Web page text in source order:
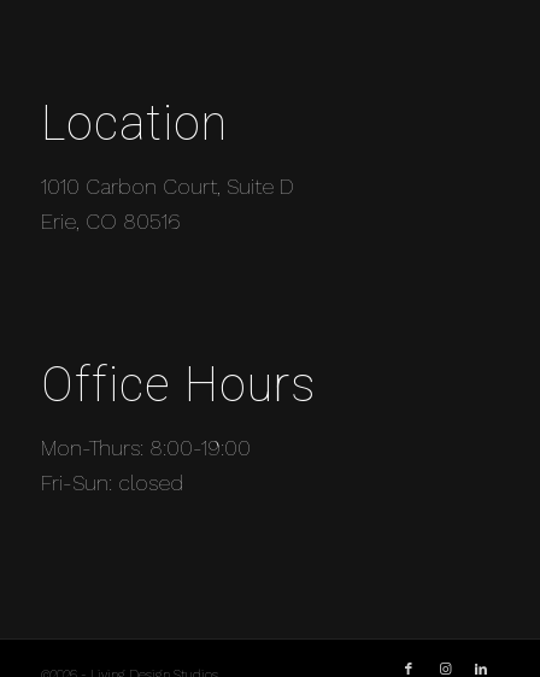
Location
1010 Carbon Court, Suite D
Erie, CO 80516
Office Hours
Mon-Thurs: 8:00-19:00
Fri-Sun: closed